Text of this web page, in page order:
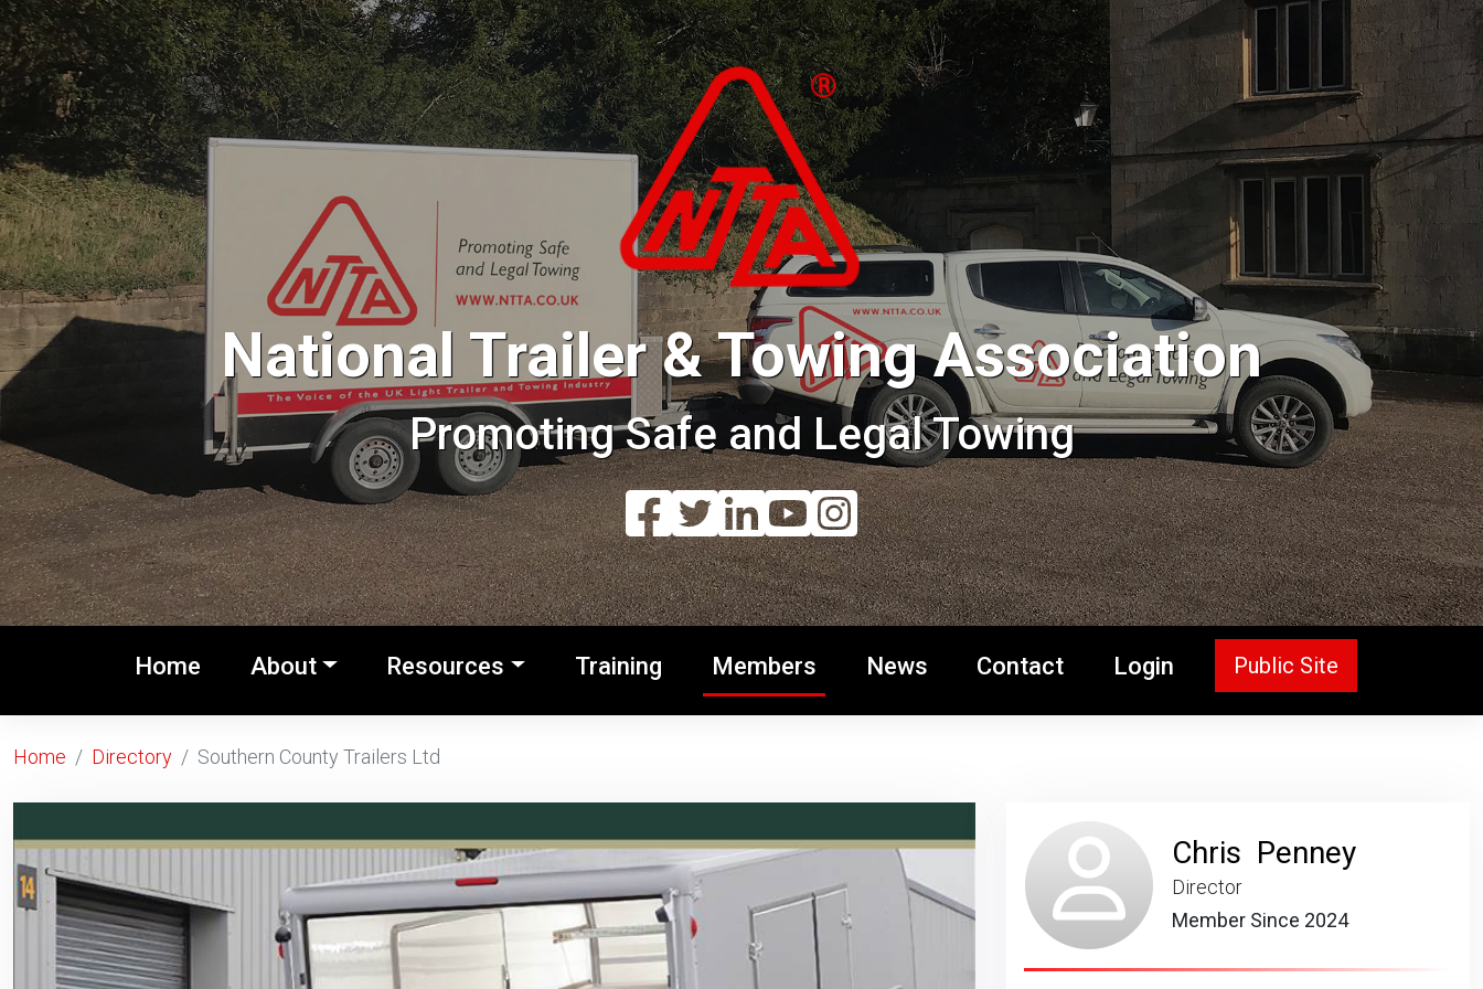
National Trailer & Towing Association
Promoting Safe and Legal Towing
Home (current)
About Resources Training Members News Contact Login Public Site
Home Directory Southern County Trailers Ltd
Chris Penney
Director
Member Since 2024